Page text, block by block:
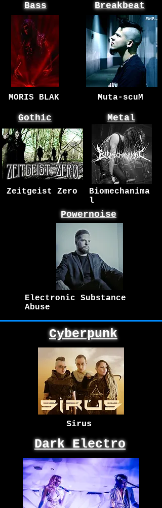
Bass
MORIS BLAK
Breakbeat
Muta-scuM
Gothic
Zeitgeist Zero
Metal
Biomechanima
l
Powernoise
Electronic Substance
Abuse
Cyberpunk
Sirus
Dark Electro